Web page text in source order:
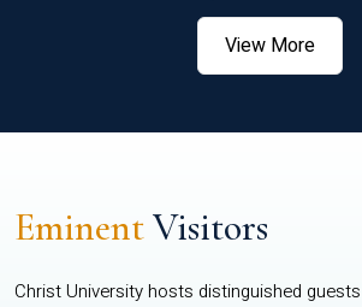
View More
EminentVisitors
Christ University hosts distinguished